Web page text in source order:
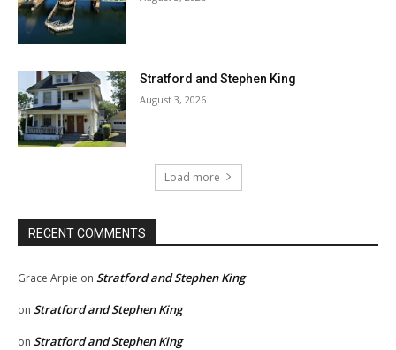
Stratford and Stephen King
August 3, 2026
Load more
RECENT COMMENTS
Grace Arpie on Stratford and Stephen King
on Stratford and Stephen King
on Stratford and Stephen King